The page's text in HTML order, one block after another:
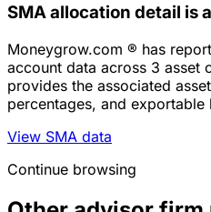
SMA allocation detail is
Moneygrow.com ® has
account data across 3 asset
provides the associated
percentages, and exportable
View SMA data
Continue browsing